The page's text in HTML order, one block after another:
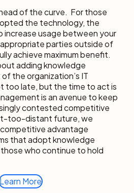
of the curve. For those
the technology, the
increase usage between your
parties outside of
achieve maximum benefit.
adding knowledge
the organization’s IT
too late, but the time to act is
is an avenue to keep
contested competitive
too-distant future, we
advantage
that adopt knowledge
who continue to hold
More